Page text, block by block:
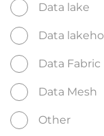
Data lake
Data
Data Fabric
Data Mesh
Other